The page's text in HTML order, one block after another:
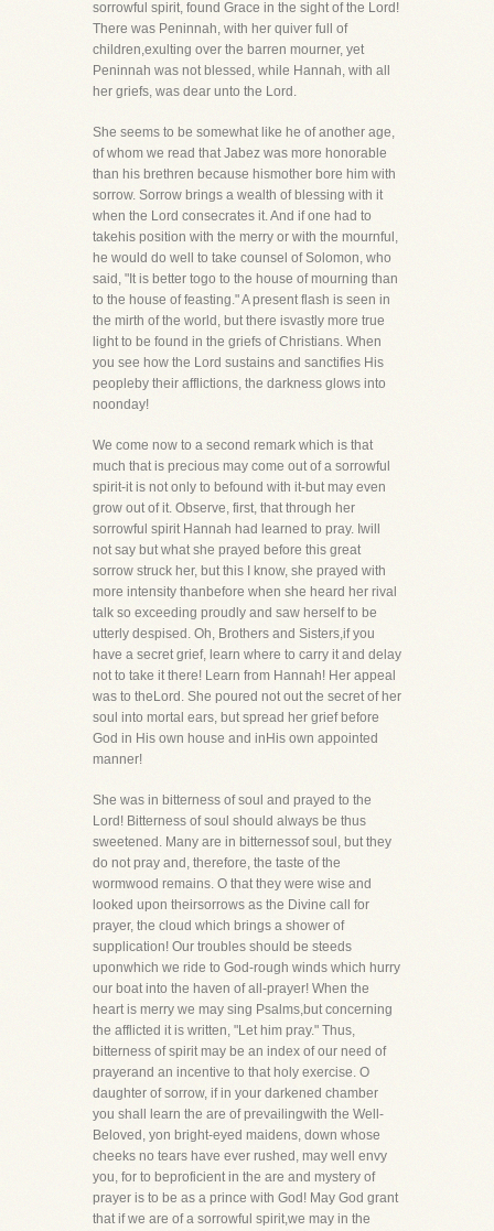
sorrowful spirit, found Grace in the sight of the Lord!
There was Peninnah, with her quiver full of
children,exulting over the barren mourner, yet
Peninnah was not blessed, while Hannah, with all
her griefs, was dear unto the Lord.
She seems to be somewhat like he of another age,
of whom we read that Jabez was more honorable
than his brethren because hismother bore him with
sorrow. Sorrow brings a wealth of blessing with it
when the Lord consecrates it. And if one had to
takehis position with the merry or with the mournful,
he would do well to take counsel of Solomon, who
said, "It is better togo to the house of mourning than
to the house of feasting." A present flash is seen in
the mirth of the world, but there isvastly more true
light to be found in the griefs of Christians. When
you see how the Lord sustains and sanctifies His
peopleby their afflictions, the darkness glows into
noonday!
We come now to a second remark which is that
much that is precious may come out of a sorrowful
spirit-it is not only to befound with it-but may even
grow out of it. Observe, first, that through her
sorrowful spirit Hannah had learned to pray. Iwill
not say but what she prayed before this great
sorrow struck her, but this I know, she prayed with
more intensity thanbefore when she heard her rival
talk so exceeding proudly and saw herself to be
utterly despised. Oh, Brothers and Sisters,if you
have a secret grief, learn where to carry it and delay
not to take it there! Learn from Hannah! Her appeal
was to theLord. She poured not out the secret of her
soul into mortal ears, but spread her grief before
God in His own house and inHis own appointed
manner!
She was in bitterness of soul and prayed to the
Lord! Bitterness of soul should always be thus
sweetened. Many are in bitternessof soul, but they
do not pray and, therefore, the taste of the
wormwood remains. O that they were wise and
looked upon theirsorrows as the Divine call for
prayer, the cloud which brings a shower of
supplication! Our troubles should be steeds
uponwhich we ride to God-rough winds which hurry
our boat into the haven of all-prayer! When the
heart is merry we may sing Psalms,but concerning
the afflicted it is written, "Let him pray." Thus,
bitterness of spirit may be an index of our need of
prayerand an incentive to that holy exercise. O
daughter of sorrow, if in your darkened chamber
you shall learn the are of prevailingwith the Well-
Beloved, yon bright-eyed maidens, down whose
cheeks no tears have ever rushed, may well envy
you, for to beproficient in the are and mystery of
prayer is to be as a prince with God! May God grant
that if we are of a sorrowful spirit,we may in the